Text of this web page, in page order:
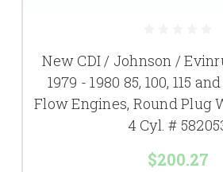
New CDI / Johnson /
1979 - 1980 85, 100, 115
Flow Engines, Round Plug
4 Cyl. #
$200.27